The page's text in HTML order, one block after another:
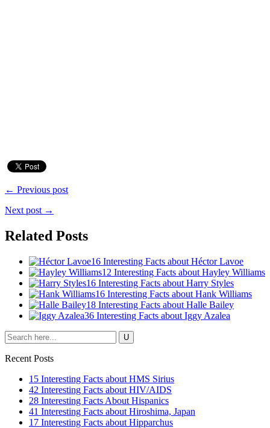
← Previous post
Next post →
Related Posts
16 Interesting Facts about Héctor Lavoe
12 Interesting Facts about Hayley Williams
16 Interesting Facts about Harry Styles
16 Interesting Facts about Hank Williams
18 Interesting Facts about Halle Bailey
36 Interesting Facts about Iggy Azalea
Recent Posts
15 Interesting Facts about HMS Sirius
42 Interesting Facts about HIV/AIDS
28 Interesting Facts About Hispanics
41 Interesting Facts about Hiroshima, Japan
17 Interesting Facts about Hipparchus